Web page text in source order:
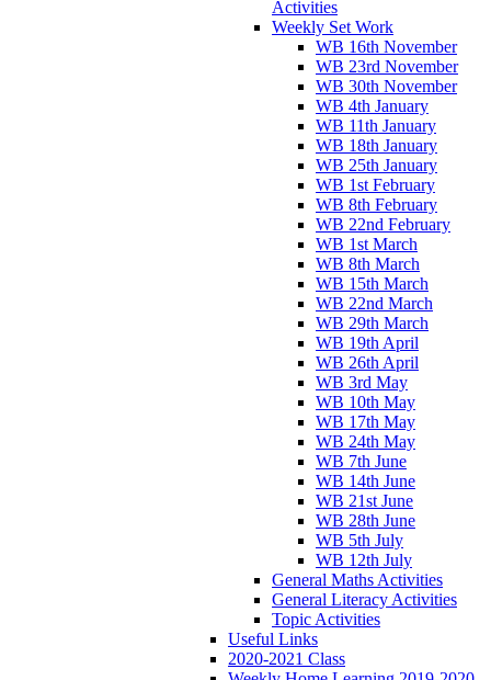
Activities
Weekly Set Work
WB 16th November
WB 23rd November
WB 30th November
WB 4th January
WB 11th January
WB 18th January
WB 25th January
WB 1st February
WB 8th February
WB 22nd February
WB 1st March
WB 8th March
WB 15th March
WB 22nd March
WB 29th March
WB 19th April
WB 26th April
WB 3rd May
WB 10th May
WB 17th May
WB 24th May
WB 7th June
WB 14th June
WB 21st June
WB 28th June
WB 5th July
WB 12th July
General Maths Activities
General Literacy Activities
Topic Activities
Useful Links
2020-2021 Class